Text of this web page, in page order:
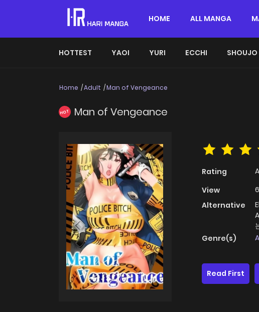
HOME ALL MANGA
HOTTEST YAOI YURI ECCHI SHOUJO
Home Adult Man of Vengeance
HOT Man of Vengeance
Rating
View
Alternative
Genre(s)
Read First